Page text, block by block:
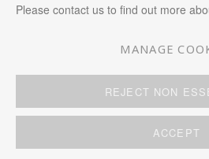
COPYRIGHT © 2026 KWAI FUNG HIN
Please contact us to find out more
MANAGE
REJECT NON
ACCEPT